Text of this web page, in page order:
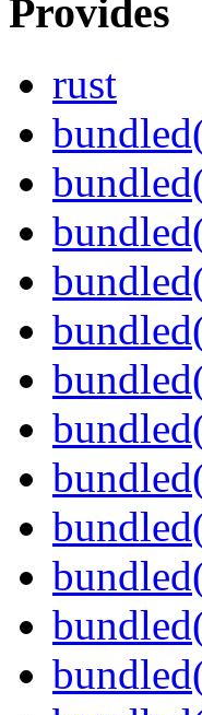
Provides
rust